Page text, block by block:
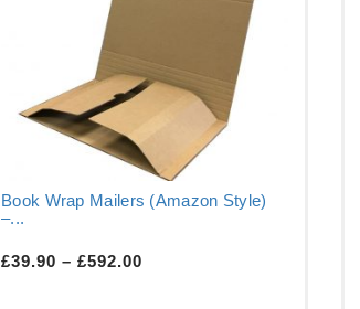
Book Wrap Mailers (Amazon Style)
–...
£39.90 – £592.00